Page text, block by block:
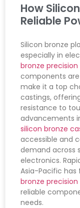
How
Reliable
Silicon bronze
especially in
bronze
components
make it a top
castings,
resistance to
advancements
silicon bronze
accessible and
demand across
electronics.
Asia-Pacific
bronze
reliable
needs.